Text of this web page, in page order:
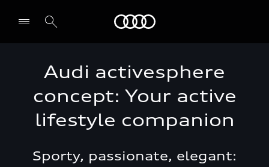
Audi activesphere
concept: Your active
lifestyle companion
Sporty, passionate, elegant: